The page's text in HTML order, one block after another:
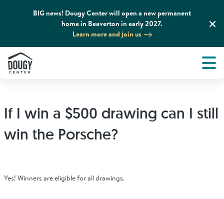
BIG news! Dougy Center will open a new permanent
home in Beaverton in early 2027.
Learn more and join us
About
Grief Support and Resources
If I win a $500 drawing can I still
win the Porsche?
Yes! Winners are eligible for all drawings.